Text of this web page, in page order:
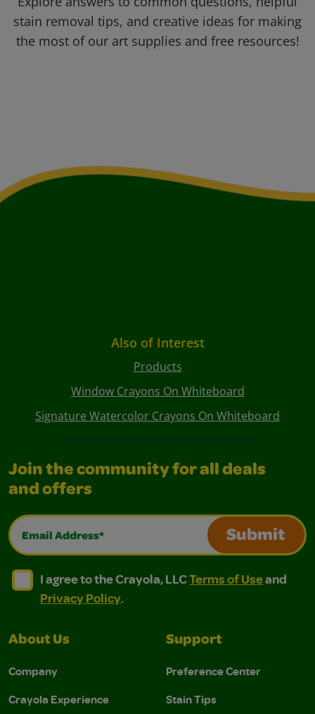
stain removal tips, and creative ideas for making
the most of our art supplies and free resources!
Also of Interest
Products
Window Crayons On Whiteboard
Signature Watercolor Crayons On Whiteboard
Join the community for all deals
and offers
Email Address*
Submit
I agree to the Crayola, LLC Terms of Use and
I agree to the Crayola, LLC Terms of Use and Privacy
I agree to the Crayola, LLCTerms of Useand
Privacy Policy.
About Us
Company
Crayola Experience
Support
Preference Center
Stain Tips